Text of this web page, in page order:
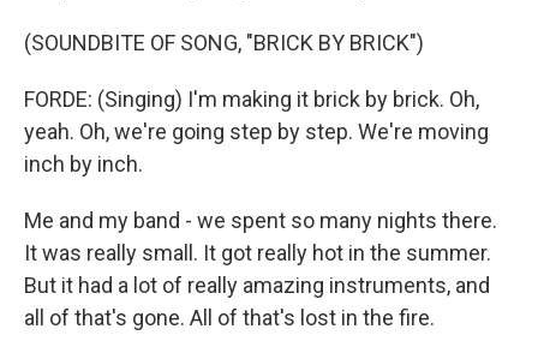
(SOUNDBITE OF SONG, "BRICK BY BRICK")
FORDE: (Singing) I'm making it brick by brick. Oh,
yeah. Oh, we're going step by step. We're moving
inch by inch.
Me and my band - we spent so many nights there.
It was really small. It got really hot in the summer.
But it had a lot of really amazing instruments, and
all of that's gone. All of that's lost in the fire.